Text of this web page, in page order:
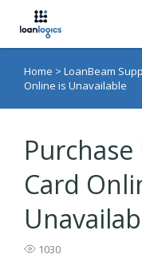
Submit Ticket
Home > LoanBeam
Online is Unavailable
Card
1030